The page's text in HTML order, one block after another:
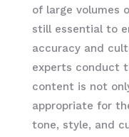
of large volumes
still essential to
accuracy and
experts conduct
content is not
appropriate for
tone, style, and